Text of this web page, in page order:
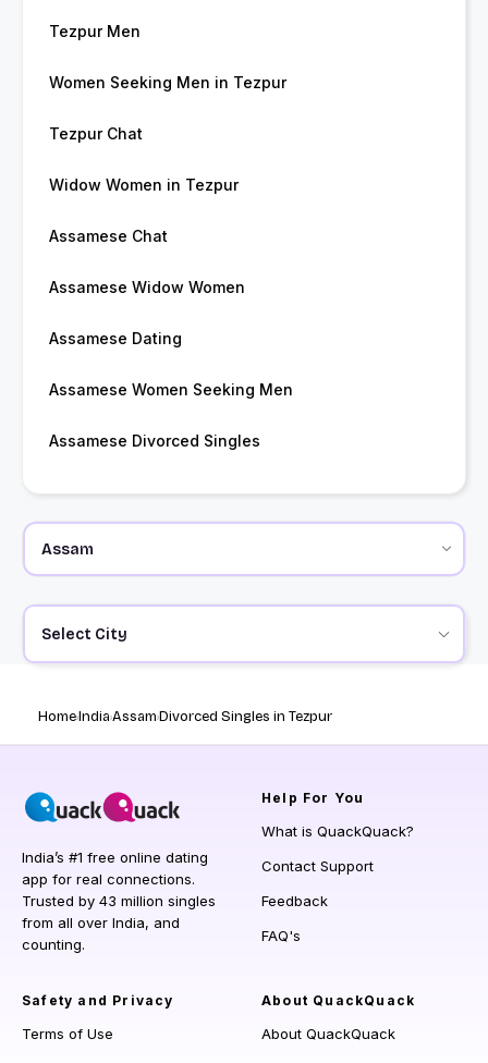
Tezpur Men
Women Seeking Men in Tezpur
Tezpur Chat
Widow Women in Tezpur
Assamese Chat
Assamese Widow Women
Assamese Dating
Assamese Women Seeking Men
Assamese Divorced Singles
Select City
HomeIndiaAssamDivorced Singles in Tezpur
India’s #1 free online dating
app for real connections.
Trusted by 43 million singles
from all over India, and
counting.
Help For You
What is QuackQuack?
Contact Support
Feedback
FAQ's
Safety and Privacy
Terms of Use
About QuackQuack
About QuackQuack